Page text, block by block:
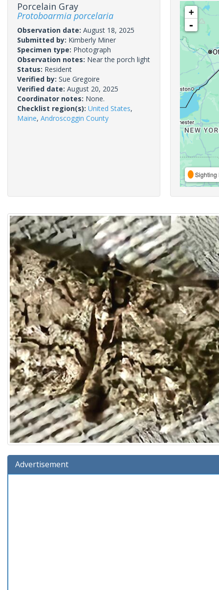
Porcelain Gray
Protoboarmia porcelaria
Observation date: August 18, 2025
Submitted by: Kimberly Miner
Specimen type: Photograph
Observation notes: Near the porch light
Status: Resident
Verified by: Sue Gregoire
Verified date: August 20, 2025
Coordinator notes: None.
Checklist region(s): United States,
Maine, Androscoggin County
+
-
Sighting
Advertisement